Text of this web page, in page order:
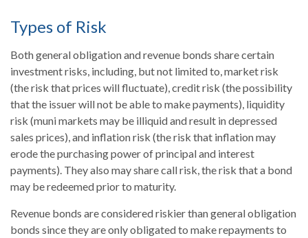
Types of Risk
Both general obligation and revenue bonds share certain
investment risks, including, but not limited to, market risk
(the risk that prices will fluctuate), credit risk (the possibility
that the issuer will not be able to make payments), liquidity
risk (muni markets may be illiquid and result in depressed
sales prices), and inflation risk (the risk that inflation may
erode the purchasing power of principal and interest
payments). They also may share call risk, the risk that a bond
may be redeemed prior to maturity.
Revenue bonds are considered riskier than general obligation
bonds since they are only obligated to make repayments to